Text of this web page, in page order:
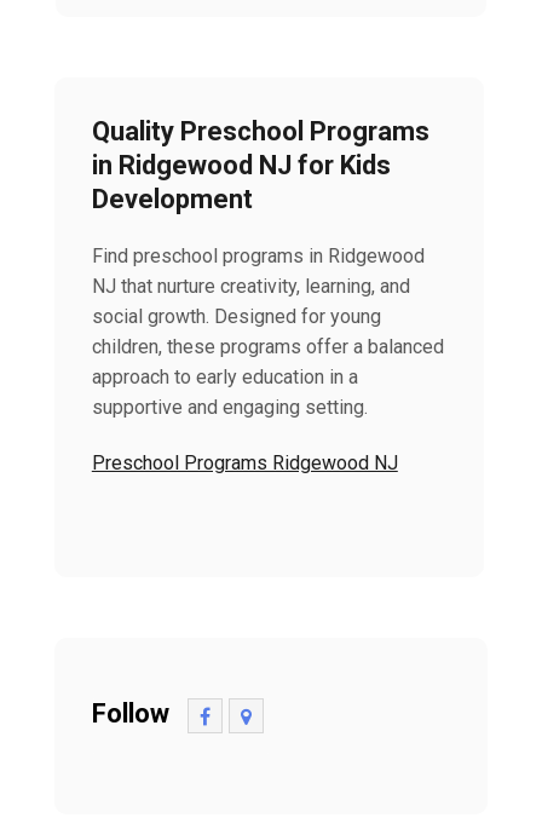
Quality Preschool Programs
in Ridgewood NJ for Kids
Development
Find preschool programs in Ridgewood
NJ that nurture creativity, learning, and
social growth. Designed for young
children, these programs offer a balanced
approach to early education in a
supportive and engaging setting.
Preschool Programs Ridgewood NJ
Follow